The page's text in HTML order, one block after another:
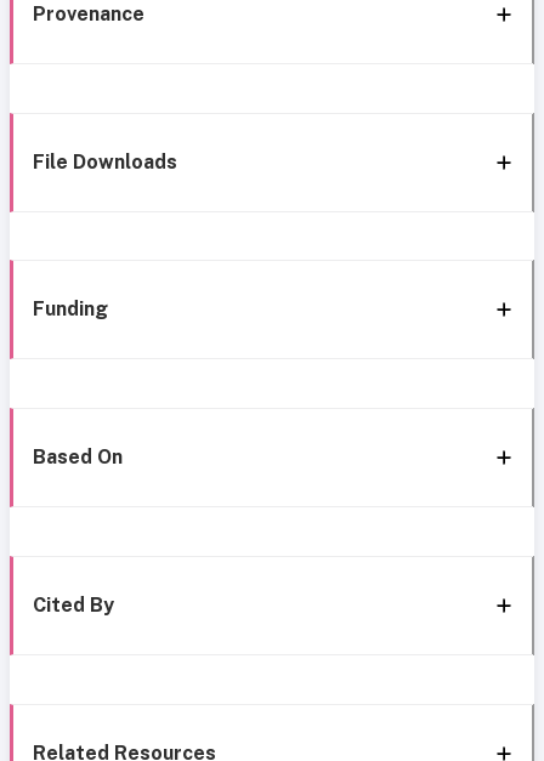
Provenance
File Downloads
Funding
Based On
Cited By
Related Resources